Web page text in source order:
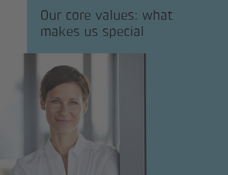
Our core values: what
makes us special